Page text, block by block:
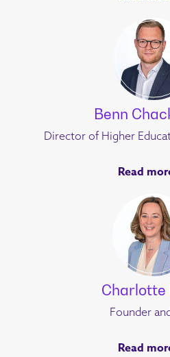
Benn
Director of Higher
Read
Charlotte
Founder
Read